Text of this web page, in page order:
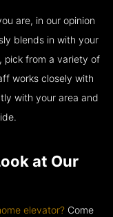
are, in our opinion
blends in with your
pick from a variety of
works closely with
with your area and
at Our
elevator? Come